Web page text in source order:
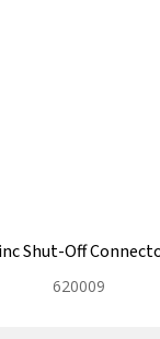
Shut-Off
620009